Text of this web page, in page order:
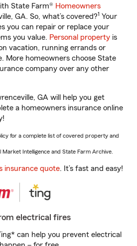
State Farm® Homeowners
GA. So, what’s covered?1 Your
you can repair or replace your
you value. Personal property is
vacation, running errands or
More homeowners choose State
company over any other
GA will help you get
a homeowners insurance online
for a complete list of covered property and
Intelligence and State Farm Archive.
insurance quote. It’s fast and easy!
electrical fires
can help you prevent electrical